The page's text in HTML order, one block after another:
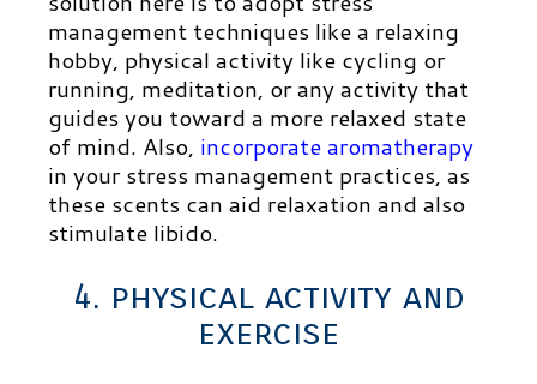
management techniques like a relaxing
hobby, physical activity like cycling or
running, meditation, or any activity that
guides you toward a more relaxed state
of mind. Also, incorporate aromatherapy
in your stress management practices, as
these scents can aid relaxation and also
stimulate libido.
4. physical activity and
exercise